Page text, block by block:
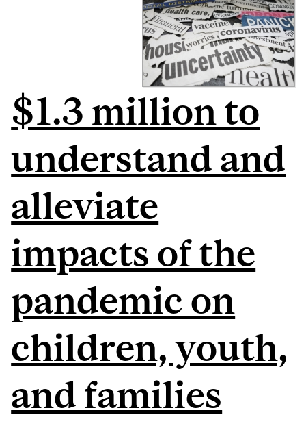
$1.3 million to
understand and
alleviate
impacts of the
pandemic on
children, youth,
and families